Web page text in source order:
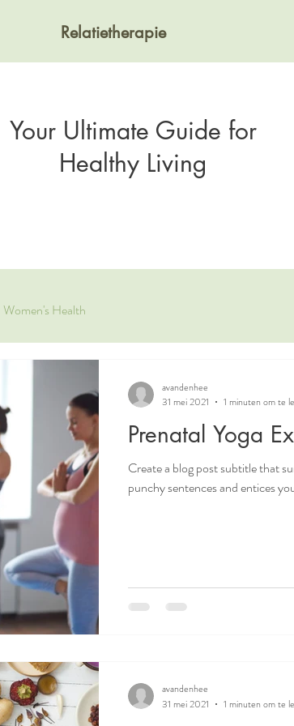
Relatietherapie
Your Ultimate Guide for
Healthy Living
Women's Health
Prenatal Yoga
Create a blog post subtitle that
punchy sentences and entices
avandenhee
31 mei 2021
1 minuten om te
avandenhee
31 mei 2021
1 minuten om te